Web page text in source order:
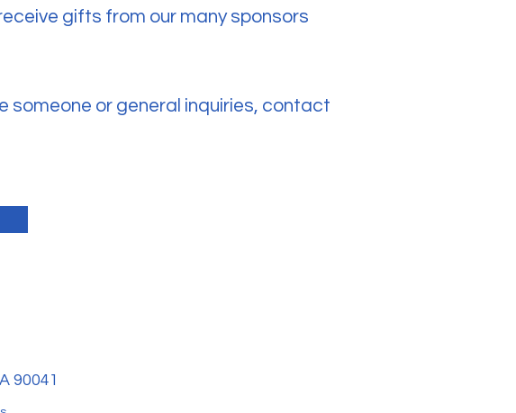
gifts from our many sponsors
someone or general inquiries, contact
90041